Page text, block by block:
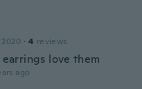
· 4 reviews
love them
ago